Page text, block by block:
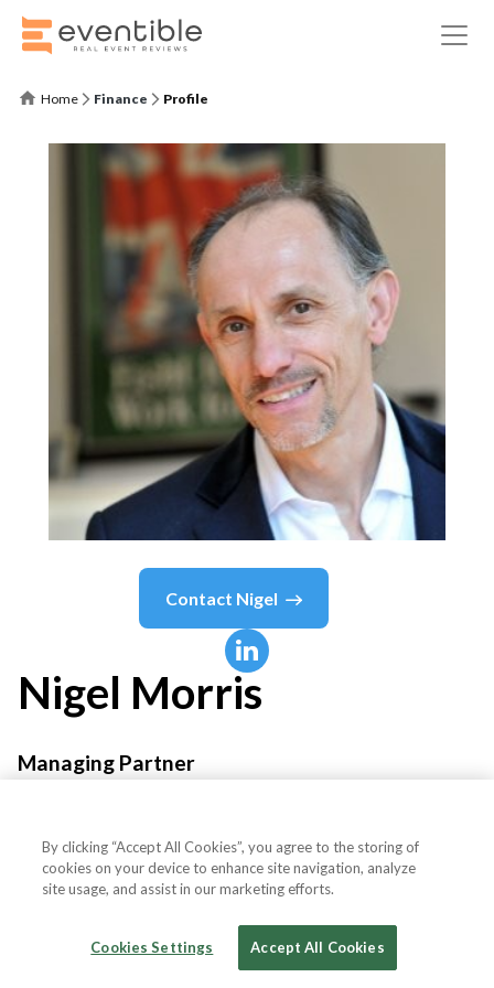
Home Finance Profile
Contact Nigel
Nigel Morris
Managing Partner
By clicking “Accept All Cookies”, you agree to the storing of
cookies on your device to enhance site navigation, analyze
site usage, and assist in our marketing efforts.
Cookies Settings Accept All Cookies